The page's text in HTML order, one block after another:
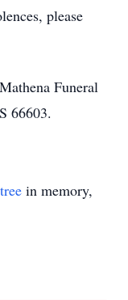
please
Funeral
66603.
in memory,